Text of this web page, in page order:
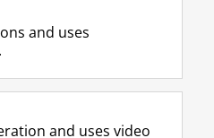
F
a
L
i
R
S
I
n
Y
o
and uses
and uses video